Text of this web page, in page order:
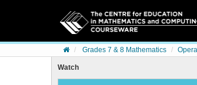
Grades 7 & 8 Mathematics
Watch